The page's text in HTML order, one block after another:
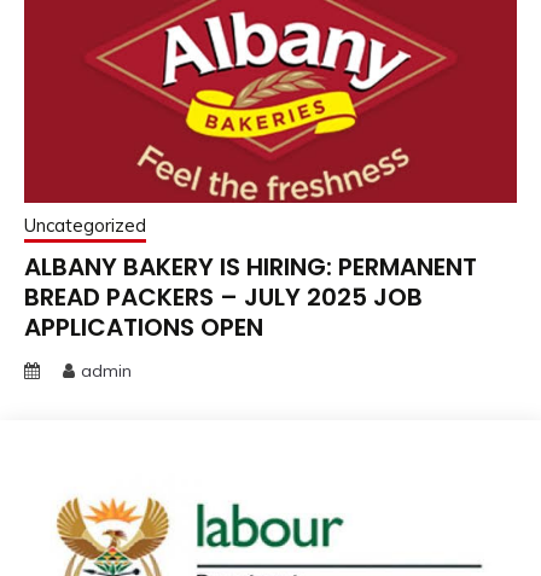
Uncategorized
ALBANY BAKERY IS HIRING: PERMANENT
BREAD PACKERS – JULY 2025 JOB
APPLICATIONS OPEN
admin